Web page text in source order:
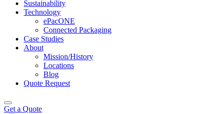
Sustainability
Technology
ePacONE
Connected Packaging
Case Studies
About
Mission/History
Locations
Blog
Quote Request
Get a Quote